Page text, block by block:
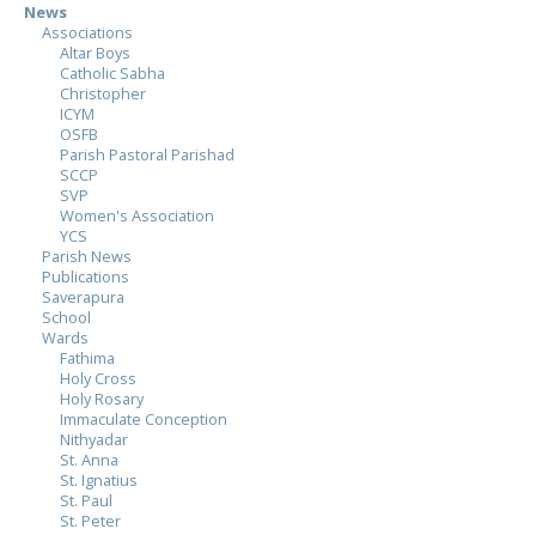
News
Associations
Altar Boys
Catholic Sabha
Christopher
ICYM
OSFB
Parish Pastoral Parishad
SCCP
SVP
Women's Association
YCS
Parish News
Publications
Saverapura
School
Wards
Fathima
Holy Cross
Holy Rosary
Immaculate Conception
Nithyadar
St. Anna
St. Ignatius
St. Paul
St. Peter